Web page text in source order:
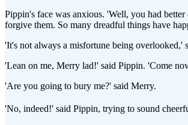
Pippin's face was anxious. 'Well, you had
forgive them. So many dreadful things have
'It's not always a misfortune being
'Lean on me, Merry lad!' said Pippin. 'Come
'Are you going to bury me?' said Merry.
'No, indeed!' said Pippin, trying to sound